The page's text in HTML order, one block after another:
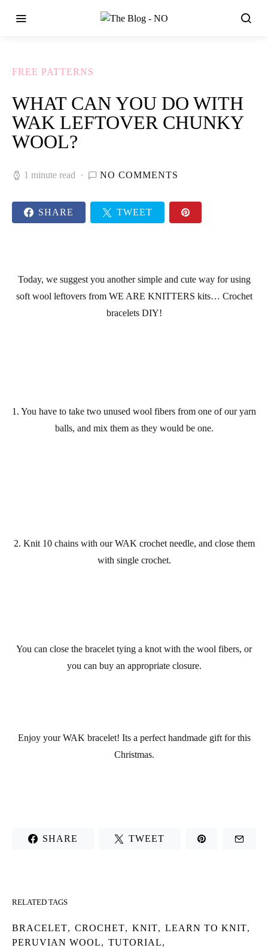
FREE PATTERNS
WHAT CAN YOU DO WITH
WAK LEFTOVER CHUNKY
WOOL?
1 minute read NO COMMENTS
SHARE TWEET
Today, we suggest you another simple and cute way for using
soft wool leftovers from WE ARE KNITTERS kits… Crochet
bracelets DIY!
1. You have to take two unused wool fibers from one of ouryarn
balls, and mix them as they would be one.
2. Knit 10 chains with ourWAK crochetneedle, and close them
with single crochet.
You can close the bracelet tying a knot with the wool fibers, or
you can buy an appropriate closure.
Enjoy yourWAK bracelet! Its a perfecthandmade giftfor this
Christmas.
SHARE TWEET
RELATED TAGS
BRACELET, CROCHET, KNIT, LEARN TO KNIT,
PERUVIAN WOOL, TUTORIAL,